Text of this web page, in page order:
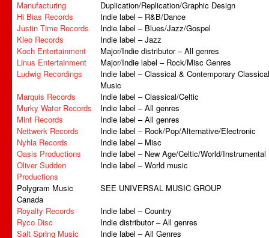
Manufacturing
Duplication/Replication/Graphic Design
Hi Bias Records
Indie label – R&B/Dance
Justin Time Records
Indie label – Blues/Jazz/Gospel
Kleo Records
Indie label – Jazz
Koch Entertainment
Major/Indie distributor – All genres
Linus Entertainment
Major/Indie label – Rock/Misc Genres
Ludwig Recordings
Indie label – Classical & Contemporary Classical
Music
Marquis Records
Indie label – Classical/Celtic
Murky Water Records
Indie label – All genres
Mint Records
Indie label – All genres
Nettwerk Records
Indie label – Rock/Pop/Alternative/Electronic
Nyhla Records
Indie label – Misc
Oasis Productions
Indie label – New Age/Celtic/World/Instrumental
Oliver Sudden
Productions
Indie label – World music
Polygram Music
Canada
SEE UNIVERSAL MUSIC GROUP
Royalty Records
Indie label – Country
Ryco Disc
Indie distributor – All genres
Salt Spring Music
Indie label – All Genres